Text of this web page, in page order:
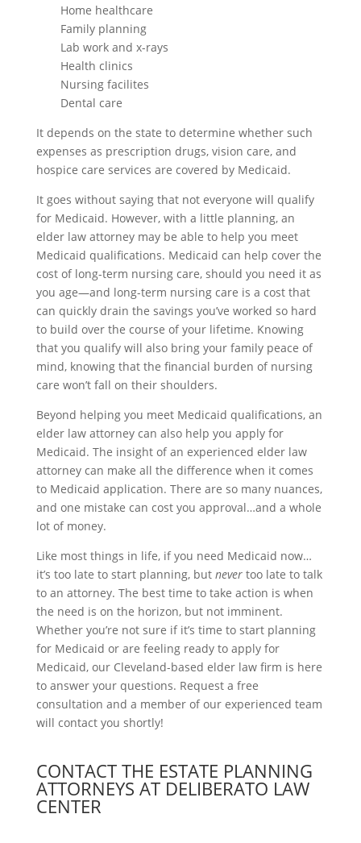
Home healthcare
Family planning
Lab work and x-rays
Health clinics
Nursing facilites
Dental care
It depends on the state to determine whether such
expenses as prescription drugs, vision care, and
hospice care services are covered by Medicaid.
It goes without saying that not everyone will qualify
for Medicaid. However, with a little planning, an
elder law attorney may be able to help you meet
Medicaid qualifications. Medicaid can help cover the
cost of long-term nursing care, should you need it as
you age—and long-term nursing care is a cost that
can quickly drain the savings you’ve worked so hard
to build over the course of your lifetime. Knowing
that you qualify will also bring your family peace of
mind, knowing that the financial burden of nursing
care won’t fall on their shoulders.
Beyond helping you meet Medicaid qualifications, an
elder law attorney can also help you apply for
Medicaid. The insight of an experienced elder law
attorney can make all the difference when it comes
to Medicaid application. There are so many nuances,
and one mistake can cost you approval…and a whole
lot of money.
Like most things in life, if you need Medicaid now…
it’s too late to start planning, but nevertoo late to talk
to an attorney. The best time to take action is when
the need is on the horizon, but not imminent.
Whether you’re not sure if it’s time to start planning
for Medicaid or are feeling ready to apply for
Medicaid, our Cleveland-based elder law firm is here
to answer your questions. Request a free
consultation and a member of our experienced team
will contact you shortly!
CONTACT THE ESTATE PLANNING
ATTORNEYS AT DELIBERATO LAW
CENTER